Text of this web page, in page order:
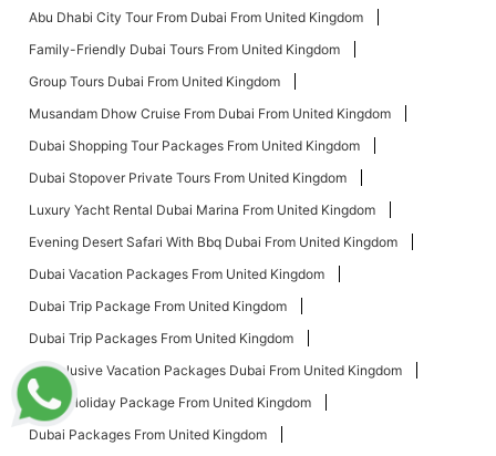
Abu Dhabi City Tour From Dubai From United Kingdom
Family-Friendly Dubai Tours From United Kingdom
Group Tours Dubai From United Kingdom
Musandam Dhow Cruise From Dubai From United Kingdom
Dubai Shopping Tour Packages From United Kingdom
Dubai Stopover Private Tours From United Kingdom
Luxury Yacht Rental Dubai Marina From United Kingdom
Evening Desert Safari With Bbq Dubai From United Kingdom
Dubai Vacation Packages From United Kingdom
Dubai Trip Package From United Kingdom
Dubai Trip Packages From United Kingdom
All Inclusive Vacation Packages Dubai From United Kingdom
Dubai Holiday Package From United Kingdom
Dubai Packages From United Kingdom